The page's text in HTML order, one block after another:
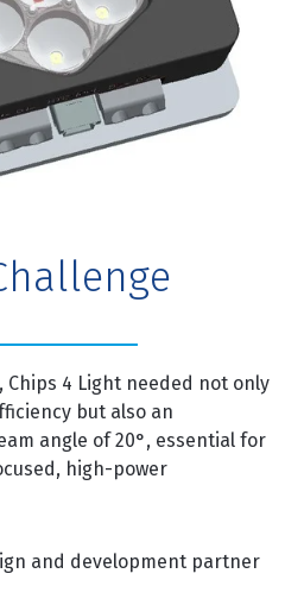
Chips 4 Light needed not only
but also an
angle of 20°, essential for
high-power
and development partner